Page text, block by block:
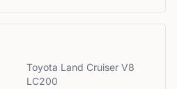
Toyota Land Cruiser V8
LC200